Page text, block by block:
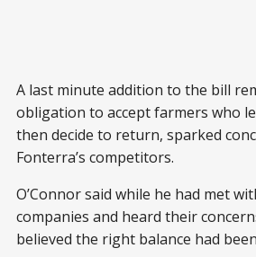
A last minute addition to the bill
obligation to accept farmers who
then decide to return, sparked
Fonterra’s competitors.
O’Connor said while he had met
companies and heard their
believed the right balance had